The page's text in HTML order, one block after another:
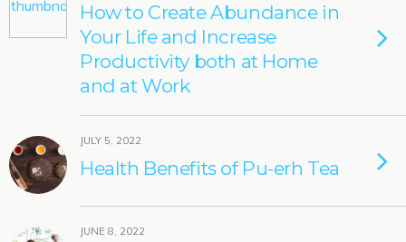
How to Create Abundance in
Your Life and Increase
Productivity both at Home
and at Work
JULY 5, 2022
Health Benefits of Pu-erh Tea
JUNE 8, 2022